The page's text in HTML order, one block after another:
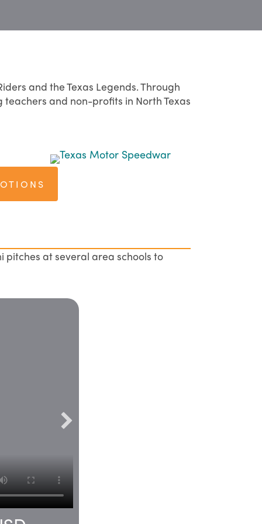
and the Texas Legends. Through
and non-profits in North Texas
pitches at several area schools to